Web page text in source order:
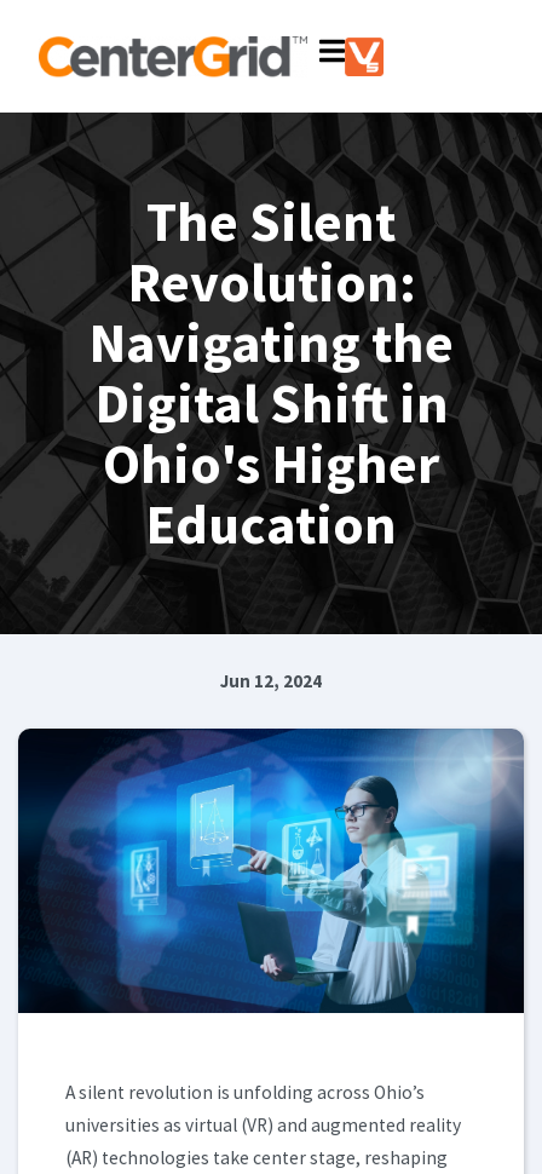
The Silent
Revolution:
Navigating the
Digital Shift in
Ohio's Higher
Education
Jun 12, 2024
A silent revolution is unfolding across Ohio’s
universities as virtual (VR) and augmented reality
(AR) technologies take center stage, reshaping